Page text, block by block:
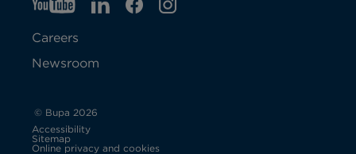
YTO
p
e
s
i
LIO
F
IGO
Careers
Newsroom
© Bupa 2026
Accessibility
Sitemap
Online privacy and cookies